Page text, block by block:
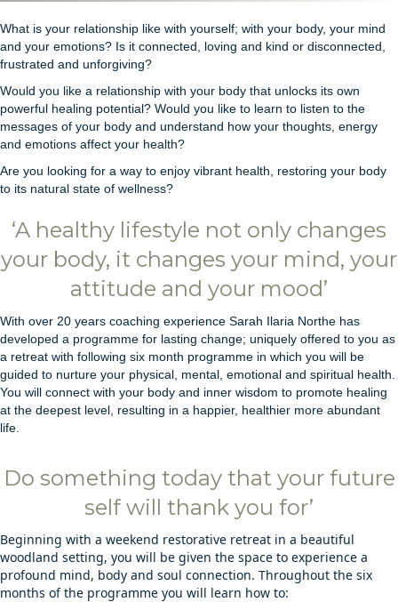
What is your relationship like with yourself; with your body, your mind
and your emotions? Is it connected, loving and kind or disconnected,
frustrated and unforgiving?
Would you like a relationship with your body that unlocks its own
powerful healing potential? Would you like to learn to listen to the
messages of your body and understand how your thoughts, energy
and emotions affect your health?
Are you looking for a way to enjoy vibrant health, restoring your body
to its natural state of wellness?
‘A healthy lifestyle not only changes
your body, it changes your mind, your
attitude and your mood’
With over 20 years coaching experience Sarah Ilaria Northe has
developed a programme for lasting change; uniquely offered to you as
a retreat with following six month programme in which you will be
guided to nurture your physical, mental, emotional and spiritual health.
You will connect with your body and inner wisdom to promote healing
at the deepest level, resulting in a happier, healthier more abundant
life.
Do something today that your future
self will thank you for’
Beginning with a weekend restorative retreat in a beautiful
woodland setting, you will be given the space to experience a
profound mind, body and soul connection. Throughout the six
months of the programme you will learn how to: